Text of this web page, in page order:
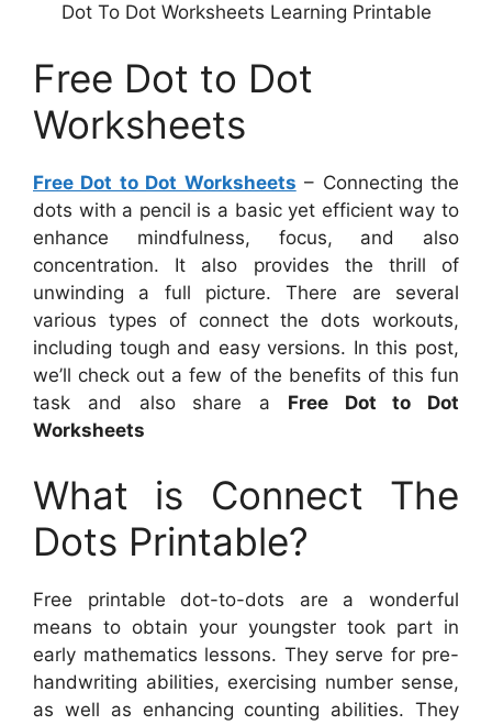
Dot To Dot Worksheets Learning Printable
Free Dot to Dot
Worksheets
Free Dot to Dot Worksheets – Connecting the
dots with a pencil is a basic yet efficient way to
enhance mindfulness, focus, and also
concentration. It also provides the thrill of
unwinding a full picture. There are several
various types of connect the dots workouts,
including tough and easy versions. In this post,
we’ll check out a few of the benefits of this fun
task and also share a Free Dot to Dot
Worksheets
What is Connect The
Dots Printable?
Free printable dot-to-dots are a wonderful
means to obtain your youngster took part in
early mathematics lessons. They serve for pre-
handwriting abilities, exercising number sense,
as well as enhancing counting abilities. They